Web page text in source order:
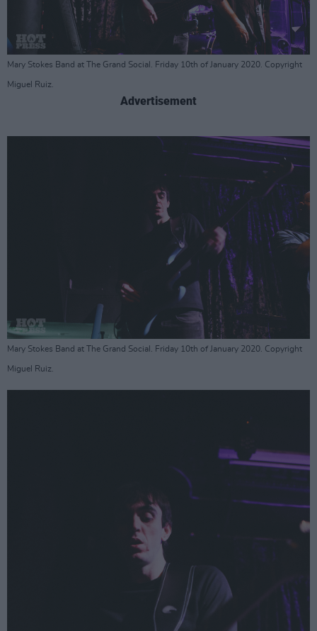
Mary Stokes Band at The Grand Social. Friday 10th of January 2020. Copyright
Miguel Ruiz.
Advertisement
Mary Stokes Band at The Grand Social. Friday 10th of January 2020. Copyright
Miguel Ruiz.